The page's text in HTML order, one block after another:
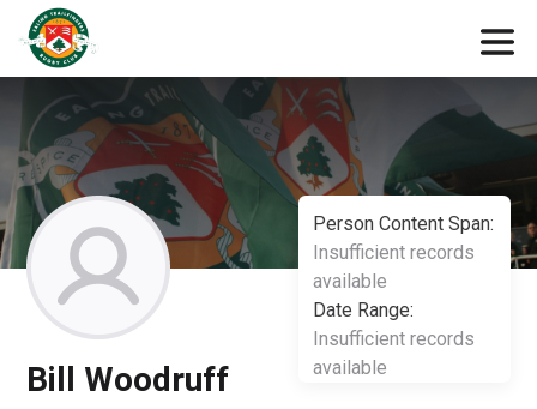
Person Content Span:
Insufficient records
available
Date Range:
Insufficient records
available
Bill Woodruff